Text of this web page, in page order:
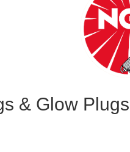
& Glow Plugs